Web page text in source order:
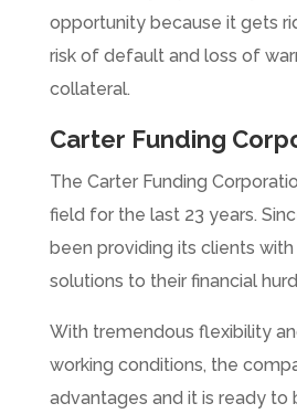
opportunity because it gets
risk of default and loss of
collateral.
Carter Funding
The Carter Funding
field for the last 23 years.
been providing its clients
solutions to their financial
With tremendous flexibility
working conditions, the
advantages and it is ready to